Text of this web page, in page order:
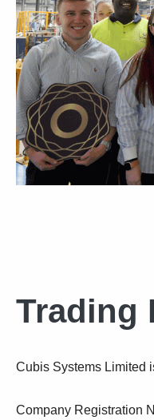
Trading
Cubis Systems Limited
Company Registration